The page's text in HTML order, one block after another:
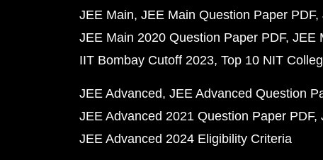
JEE Main JEE Main Question Paper PDF
JEE Main 2020 Question Paper PDF JEE
IIT Bombay Cutoff 2023 Top 10 NIT
JEE Advanced JEE Advanced Question
JEE Advanced 2021 Question Paper PDF
JEE Advanced 2024 Eligibility Criteria